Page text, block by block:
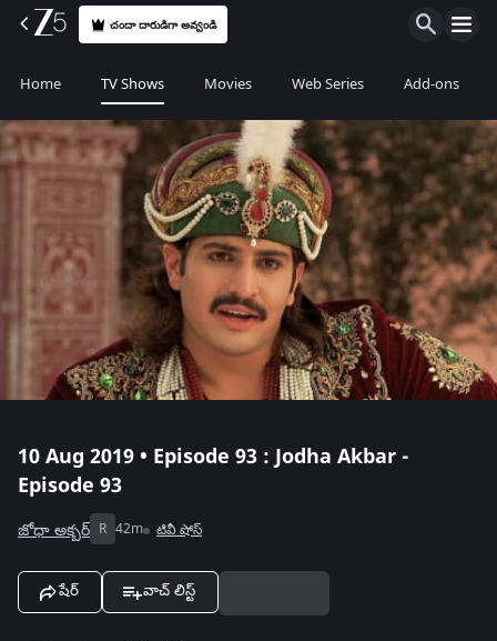
చందా దారుడిగా అవ్వండి
Home TV Shows Movies Web Series Add-ons
10 Aug 2019 • Episode 93 : Jodha Akbar -
Episode 93
జోధా అక్బర్ R 42m టివీ షోస్
షేర్ వాచ్ లిస్ట్